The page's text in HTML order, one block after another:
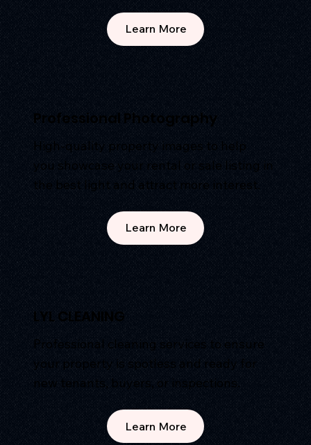
Learn More
Professional Photography
High-quality property images to help
you showcase your rental or sale listing in
the best light and attract more interest.
Learn More
LYL CLEANING
Professional cleaning services to ensure
your property is spotless and ready for
new tenants, buyers, or inspections.
Learn More